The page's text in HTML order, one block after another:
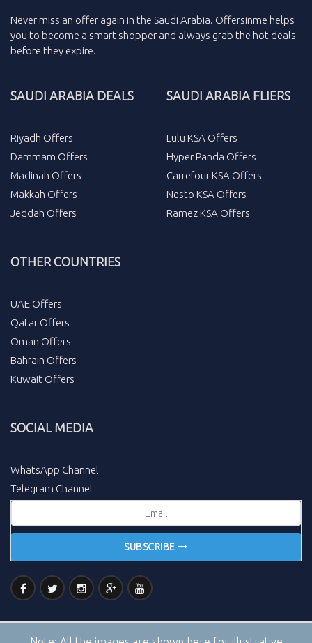
Never miss an offer again in the Saudi Arabia. Offersinme helps
you to become a smart shopper and always grab the hot deals
before they expire.
SAUDI ARABIA DEALS
Riyadh Offers
Dammam Offers
Madinah Offers
Makkah Offers
Jeddah Offers
SAUDI ARABIA FLIERS
Lulu KSA Offers
Hyper Panda Offers
Carrefour KSA Offers
Nesto KSA Offers
Ramez KSA Offers
OTHER COUNTRIES
UAE Offers
Qatar Offers
Oman Offers
Bahrain Offers
Kuwait Offers
SOCIAL MEDIA
WhatsApp Channel
Telegram Channel
SUBSCRIBE